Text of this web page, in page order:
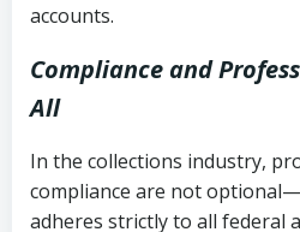
accounts.
Compliance and
All
In the collections industry,
compliance are not
adheres strictly to all federal